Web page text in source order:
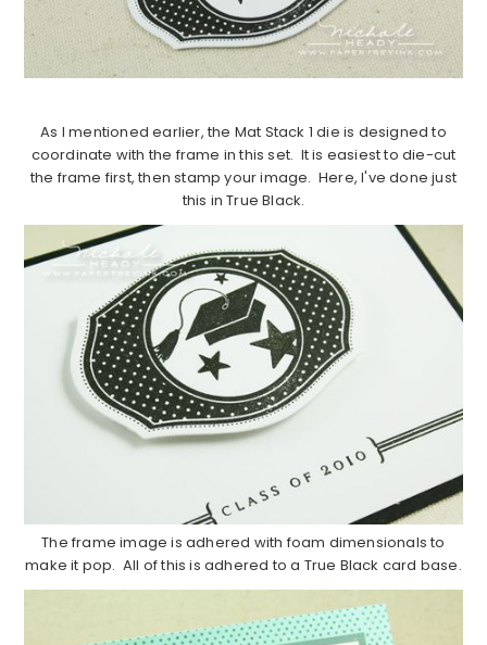
As I mentioned earlier, the Mat Stack 1 die is designed to
coordinate with the frame in this set. It is easiest to die-cut
the frame first, then stamp your image. Here, I've done just
this in True Black.
The frame image is adhered with foam dimensionals to
make it pop. All of this is adhered to a True Black card base.